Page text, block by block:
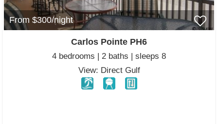
From $300/night
Carlos Pointe PH6
4 bedrooms | 2 baths | sleeps 8
View: Direct Gulf